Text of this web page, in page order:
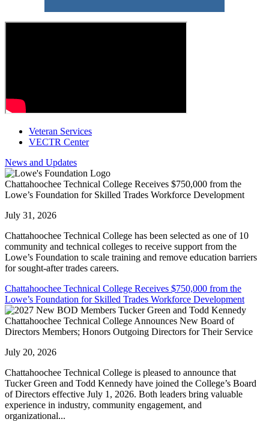
Veteran Services
VECTR Center
News and Updates
Chattahoochee Technical College Receives $750,000 from the
Lowe’s Foundation for Skilled Trades Workforce Development
July 31, 2026
Chattahoochee Technical College has been selected as one of 10
community and technical colleges to receive support from the
Lowe’s Foundation to scale training and remove education barriers
for sought-after trades careers.
Chattahoochee Technical College Receives $750,000 from the
Lowe’s Foundation for Skilled Trades Workforce Development
Chattahoochee Technical College Announces New Board of
Directors Members; Honors Outgoing Directors for Their Service
July 20, 2026
Chattahoochee Technical College is pleased to announce that
Tucker Green and Todd Kennedy have joined the College’s Board
of Directors effective July 1, 2026. Both leaders bring valuable
experience in industry, community engagement, and
organizational...